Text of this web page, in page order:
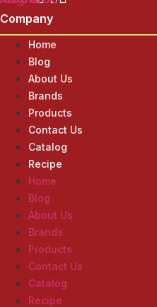
Company
Home
Blog
About Us
Brands
Products
Contact Us
Catalog
Recipe
Home
Blog
About Us
Brands
Products
Contact Us
Catalog
Recipe